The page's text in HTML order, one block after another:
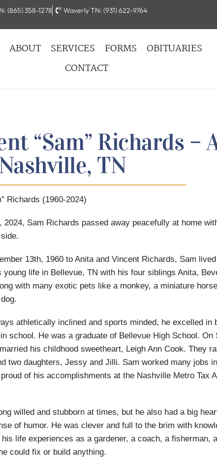
(865) 358-1278 Waverly TN: (931) 622-9764
ABOUT SERVICES FORMS
OBITUARIES
CONTACT
“Sam” Richards –
TN
Richards (1960-2024)
2024, Sam Richards passed away peacefully at home
13th, 1960 to Anita and Vincent Richards, Sam
young life in Bellevue, TN with his four siblings Anita,
with many exotic pets like a monkey, a miniature
athletically inclined and sports minded, he excelled in
school. He was a graduate of Bellevue High School. On
his childhood sweetheart, Leigh Ann Cook. They
two daughters, Jessy and Jilli. Sam worked many jobs
of his accomplishments at the Nashville Metro Tax
willed and stubborn at times, but he also had a big
of humor. He was clever and full to the brim with
life experiences as a gardener, a coach, a fisherman,
could fix or build anything.